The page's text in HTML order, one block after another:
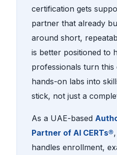
certification gets
partner that already
around short,
is better positioned to
professionals turn this
hands-on labs into
stick, not just a
As a UAE-based
Partner of AI CERTs®
handles enrollment,